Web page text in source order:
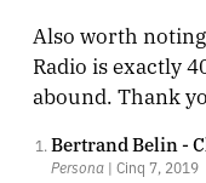
Also worth
Radio is exactly
abound. Thank
Bertrand Belin -
Persona | Cinq 7, 2019